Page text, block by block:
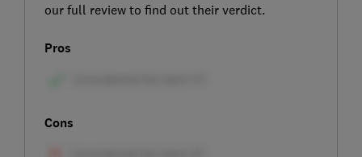
our full review to find out their verdict.
Pros
Cons